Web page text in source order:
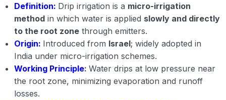
Definition: Drip irrigation is a micro-irrigation
method in which water is applied slowly and directly
to the root zone through emitters.
Origin: Introduced from Israel; widely adopted in
India under micro-irrigation schemes.
Working Principle: Water drips at low pressure near
the root zone, minimizing evaporation and runoff
losses.